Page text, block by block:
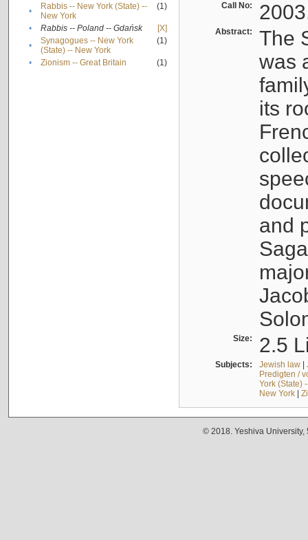
•
Rabbis -- New York (State) --
New York
(1)
• Rabbis -- Poland -- Gdańsk
[X]
•
Synagogues -- New York
(State) -- New York
(1)
• Zionism -- Great Britain (1)
Call No:
Abstract:
The
was
its
and
Size: 2.5
Subjects: Jewish law|
Predigten /
York (State)
New York|
© 2018. Yeshiva University,